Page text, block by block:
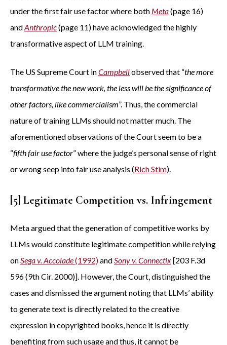
under the first fair use factor where both Meta(page 16)
andAnthropic(page 11) have acknowledged the highly
transformative aspect of LLM training.
The US Supreme Court inCampbellobserved that “the more
transformative the new work, the less will be the significance of
other factors, like commercialism”. Thus, the commercial
nature of training LLMs should not matter much. The
aforementioned observations of the Court seem to be a
“fifth fair use factor” where the judge’s personal sense of right
or wrong seep into fair use analysis (Rich Stim).
[5] Legitimate Competition vs. Infringement
Meta argued that the generation of competitive works by
LLMs would constitute legitimate competition while relying
onSega v. Accolade(1992)andSony v. Connectix[203 F.3d
596 (9th Cir. 2000)]. However, the Court, distinguished the
cases and dismissed the argument noting that LLMs’ ability
to generate text is directly related to the creative
expression in copyrighted books, hence it is directly
benefiting from such usage and thus, it cannot be